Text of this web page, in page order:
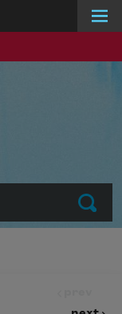
Submit